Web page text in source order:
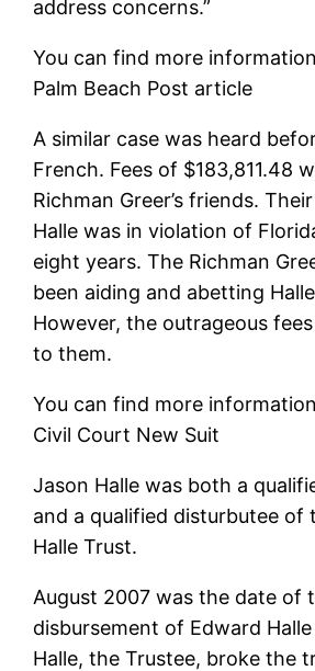
address concerns.”
You can find more
Palm Beach Post article
A similar case was heard
French. Fees of $183,811.48
Richman Greer’s friends.
Halle was in violation of
eight years. The Richman
been aiding and abetting
However, the outrageous
to them.
You can find more
Civil Court New Suit
Jason Halle was both a
and a qualified disturbutee of
Halle Trust.
August 2007 was the date of
disbursement of Edward
Halle, the Trustee, broke the